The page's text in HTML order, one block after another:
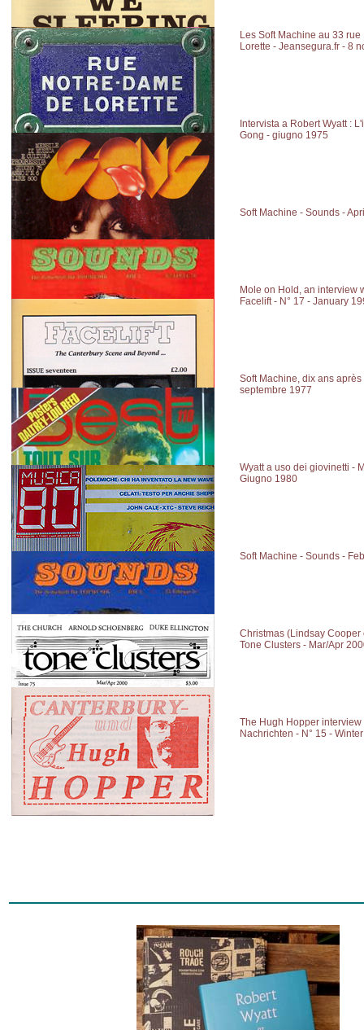
Les Soft Machine au 33
Lorette - Jeansegura.fr - 8
Intervista a Robert Wyatt :
Gong - giugno 1975
Soft Machine - Sounds -
Mole on Hold, an interview
Facelift - N° 17 - January
Soft Machine, dix ans après
septembre 1977
Wyatt a uso dei giovinetti -
Giugno 1980
Soft Machine - Sounds -
Christmas (Lindsay Cooper
Tone Clusters - Mar/Apr
The Hugh Hopper interview
Nachrichten - N° 15 -